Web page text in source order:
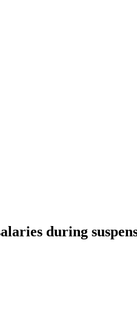
during